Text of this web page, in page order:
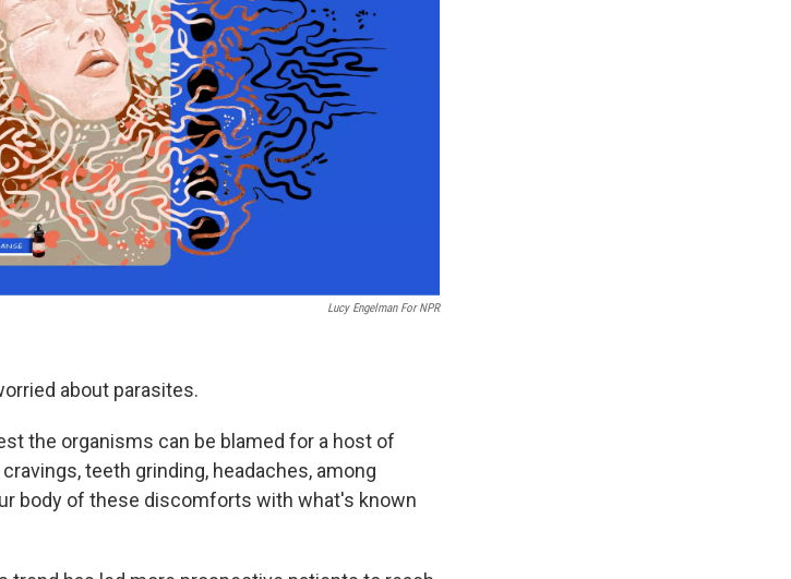
Lucy Engelman For NPR
about parasites.
the organisms can be blamed for a host of
teeth grinding, headaches, among
body of these discomforts with what's known